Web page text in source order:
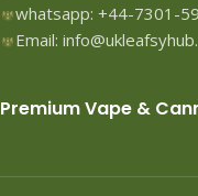
whatsapp: +44-7301-
Email:
Premium Vape &